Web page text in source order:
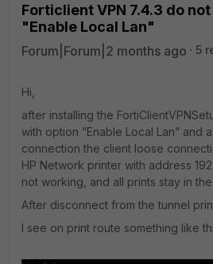
Forticlient VPN 7.4.3 do
"Enable Local Lan"
Forum|Forum|2 months ago 5
Hi,
after installing the
with option “Enable Local Lan” and
connection the client loose
HP Network printer with address
not working, and all prints stay in
After disconnect from the tunnel
I see on print route something like